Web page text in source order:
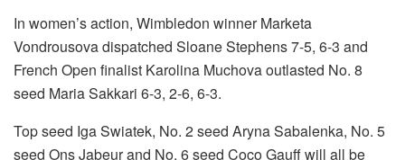
In women’s action, Wimbledon winner Marketa
Vondrousova dispatched Sloane Stephens 7-5, 6-3 and
French Open finalist Karolina Muchova outlasted No. 8
seed Maria Sakkari 6-3, 2-6, 6-3.
Top seed Iga Swiatek, No. 2 seed Aryna Sabalenka, No. 5
seed Ons Jabeur and No. 6 seed Coco Gauff will all be